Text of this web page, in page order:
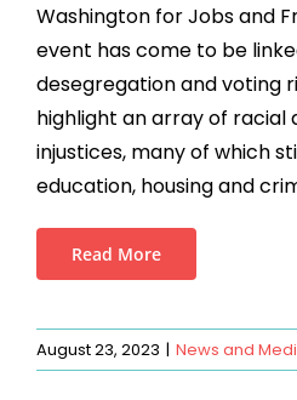
Washington for Jobs and
event has come to be
desegregation and voting
highlight an array of racial
injustices, many of which
education, housing and
Read More
August 23, 2023 | News and